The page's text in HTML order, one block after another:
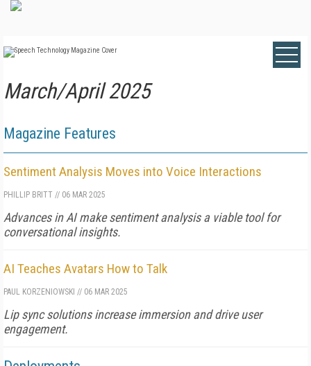
March/April 2025
Magazine Features
Sentiment Analysis Moves into Voice Interactions
PHILLIP BRITT // 06 MAR 2025
Advances in AI make sentiment analysis a viable tool for
conversational insights.
AI Teaches Avatars How to Talk
PAUL KORZENIOWSKI // 06 MAR 2025
Lip sync solutions increase immersion and drive user
engagement.